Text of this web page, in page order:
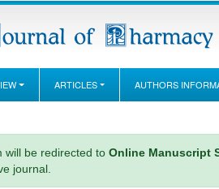
ARTICLES AUTHORS
will be redirected to Online Manuscript
journal.